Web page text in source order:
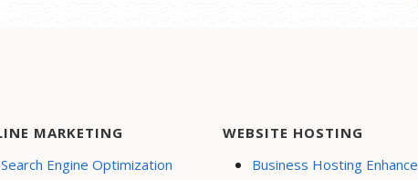
MARKETING
Search Engine Optimization
WEBSITE HOSTING
Business Hosting Enhance